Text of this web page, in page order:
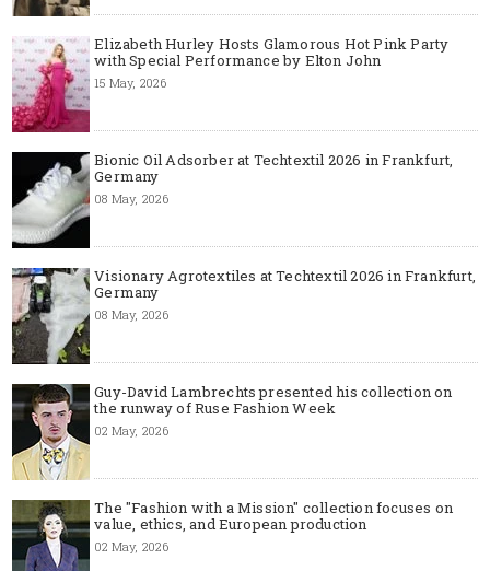
Elizabeth Hurley Hosts Glamorous Hot Pink Party
with Special Performance by Elton John
15 May, 2026
Bionic Oil Adsorber at Techtextil 2026 in Frankfurt,
Germany
08 May, 2026
Visionary Agrotextiles at Techtextil 2026 in Frankfurt,
Germany
08 May, 2026
Guy-David Lambrechts presented his collection on
the runway of Ruse Fashion Week
02 May, 2026
The "Fashion with a Mission" collection focuses on
value, ethics, and European production
02 May, 2026